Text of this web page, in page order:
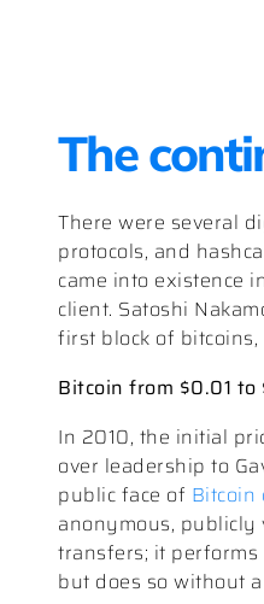
The
There were several
protocols, and
came into existence
client. Satoshi
first block of
Bitcoin from $0.01 to
In 2010, the initial
over leadership to
public face of Bitcoin
anonymous, publicly
transfers; it
but does so without